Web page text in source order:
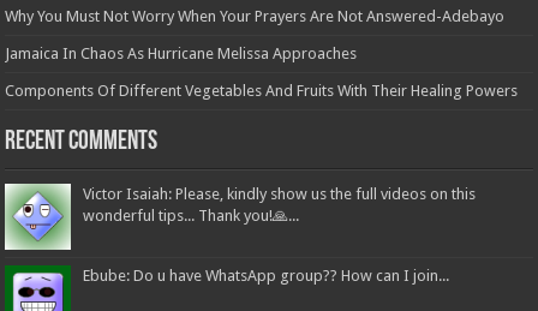
Why You Must Not Worry When Your Prayers Are Not Answered-Adebayo
Jamaica In Chaos As Hurricane Melissa Approaches
Components Of Different Vegetables And Fruits With Their Healing Powers
Recent Comments
Victor Isaiah: Please, kindly show us the full videos on this
wonderful tips... Thank you!🙏...
Ebube: Do u have WhatsApp group?? How can I join...